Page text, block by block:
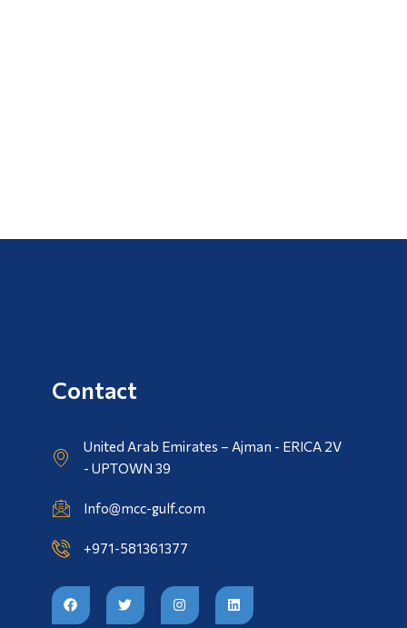
Contact
United Arab Emirates – Ajman - ERICA 2V
- UPTOWN 39
Info@mcc-gulf.com
+971-581361377